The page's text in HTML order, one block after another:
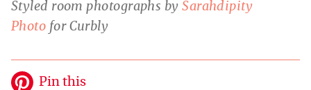
Styled room photographs bySarahdipity
Photo for Curbly
Pin this